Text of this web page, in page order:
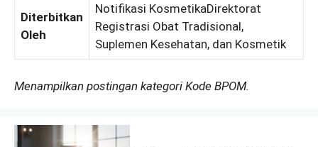
Diterbitkan
Oleh
Notifikasi KosmetikaDirektorat
Registrasi Obat Tradisional,
Suplemen Kesehatan, dan Kosmetik
Menampilkan postingan kategori Kode BPOM.